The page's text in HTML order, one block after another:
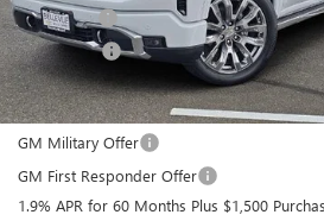
Bonus Cash
Selling Price
Add. Offers you may Qualify For:
GM Military Offer
GM First Responder Offer
1.9% APR for 60 Months Plus $1,500